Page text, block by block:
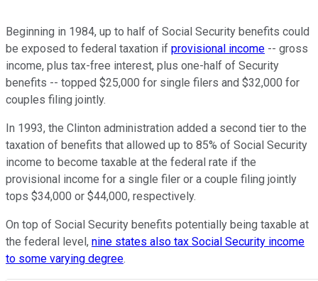
Beginning in 1984, up to half of Social Security benefits could
be exposed to federal taxation if provisional income -- gross
income, plus tax-free interest, plus one-half of Security
benefits -- topped $25,000 for single filers and $32,000 for
couples filing jointly.
In 1993, the Clinton administration added a second tier to the
taxation of benefits that allowed up to 85% of Social Security
income to become taxable at the federal rate if the
provisional income for a single filer or a couple filing jointly
tops $34,000 or $44,000, respectively.
On top of Social Security benefits potentially being taxable at
the federal level, nine states also tax Social Security income
to some varying degree.